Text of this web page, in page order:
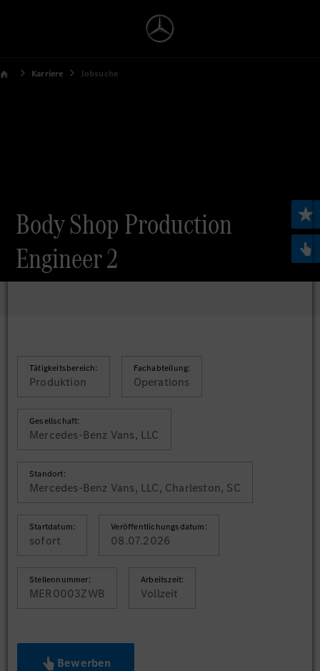
Karriere Jobsuche
Body Shop Production
Engineer 2
Tätigkeitsbereich:
Produktion
Fachabteilung:
Operations
Gesellschaft:
Mercedes-Benz Vans, LLC
Standort:
Mercedes-Benz Vans, LLC, Charleston, SC
Startdatum:
sofort
Veröffentlichungsdatum:
08.07.2026
Stellennummer:
MER0003ZWB
Arbeitszeit:
Vollzeit
Bewerben